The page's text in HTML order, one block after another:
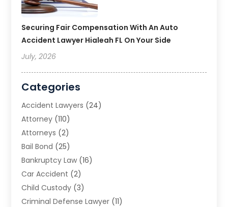
Securing Fair Compensation With An Auto
Accident Lawyer Hialeah FL On Your Side
July, 2026
Categories
Accident Lawyers (24)
Attorney (110)
Attorneys (2)
Bail Bond (25)
Bankruptcy Law (16)
Car Accident (2)
Child Custody (3)
Criminal Defense Lawyer (11)